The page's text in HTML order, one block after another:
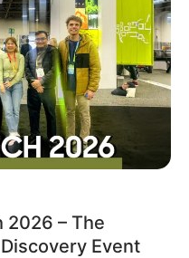
2026 – The
Event